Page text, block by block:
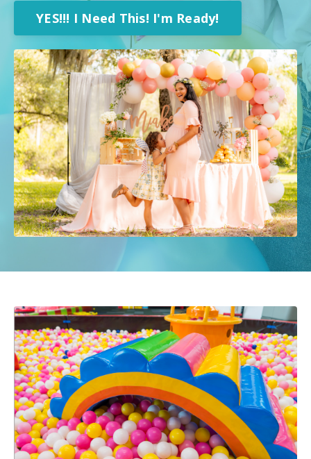
YES!!! I Need This! I'm Ready!